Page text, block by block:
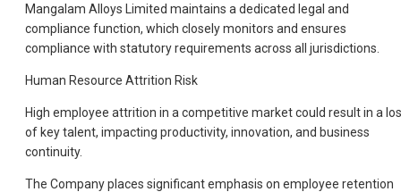
Mangalam Alloys Limited maintains a dedicated legal and
compliance function, which closely monitors and ensures
compliance with statutory requirements across all jurisdictions.
Human Resource Attrition Risk
High employee attrition in a competitive market could result in a
of key talent, impacting productivity, innovation, and business
continuity.
The Company places significant emphasis on employee retention